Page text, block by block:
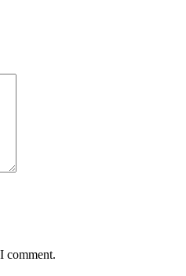
comment.